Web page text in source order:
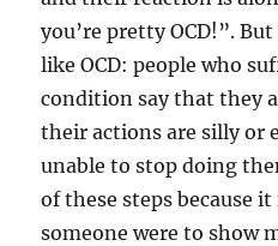
you’re pretty OCD!”.
like OCD: people who
condition say that they
their actions are silly or
unable to stop doing
of these steps because
someone were to show